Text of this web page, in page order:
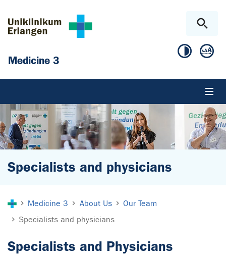
Medicine 3
Specialists and physicians
Medicine 3 About Us
Our Team
Specialists and physicians
Specialists and Physicians